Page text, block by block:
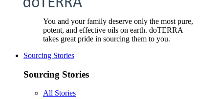
You and your family deserve only the most pure,
potent, and effective oils on earth. dōTERRA
takes great pride in sourcing them to you.
Sourcing Stories
Sourcing Stories
All Stories